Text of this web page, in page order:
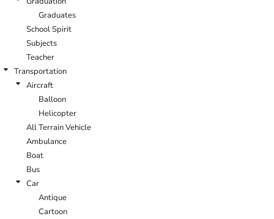
Graduates
School Spirit
Subjects
Teacher
Transportation
Aircraft
Balloon
Helicopter
All Terrain Vehicle
Ambulance
Boat
Bus
Car
Antique
Cartoon